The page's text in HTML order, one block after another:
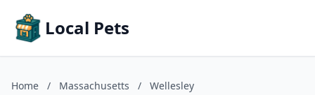
Local Pets
Home / Massachusetts / Wellesley